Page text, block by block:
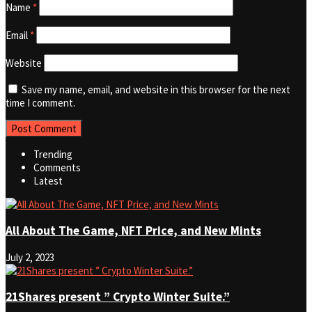
Name *
Email *
Website
Save my name, email, and website in this browser for the next
time I comment.
Trending
Comments
Latest
All About The Game, NFT Price, and New Mints
July 2, 2023
21Shares present ” Crypto Winter Suite.”